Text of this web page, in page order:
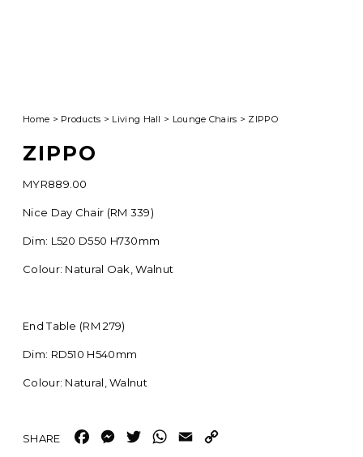
Home > Products > Living Hall > Lounge Chairs > ZIPPO
ZIPPO
MYR889.00
Nice Day Chair (RM 339)
Dim: L520 D550 H730mm
Colour: Natural Oak, Walnut
End Table (RM 279)
Dim: RD510 H540mm
Colour: Natural, Walnut
Facebook
Messenger
TwitterWhatsApp
Email